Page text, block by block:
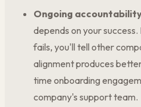
Ongoing
depends on your
fails, you'll tell other
alignment produces
time onboarding
company's support team.